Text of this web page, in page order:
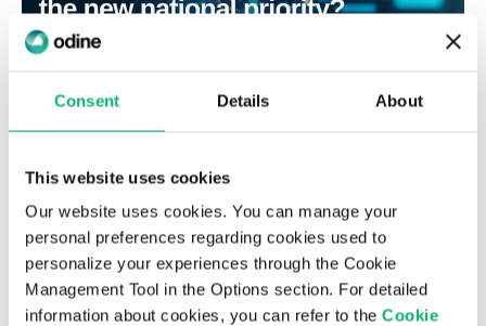
Consent Details About
This website uses cookies
Our website uses cookies. You can manage your
personal preferences regarding cookies used to
personalize your experiences through the Cookie
Management Tool in the Options section. For detailed
information about cookies, you can refer to the Cookie
Is digital sovereignty the new national
priority?